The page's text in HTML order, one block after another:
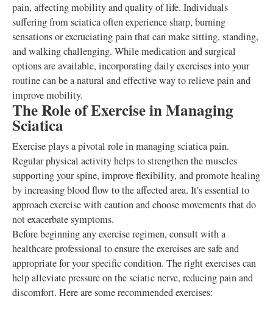
pain, affecting mobility and quality of life. Individuals
suffering from sciatica often experience sharp, burning
sensations or excruciating pain that can make sitting, standing,
and walking challenging. While medication and surgical
options are available, incorporating daily exercises into your
routine can be a natural and effective way to relieve pain and
improve mobility.
The Role of Exercise in Managing
Sciatica
Exercise plays a pivotal role in managing sciatica pain.
Regular physical activity helps to strengthen the muscles
supporting your spine, improve flexibility, and promote healing
by increasing blood flow to the affected area. It's essential to
approach exercise with caution and choose movements that do
not exacerbate symptoms.
Before beginning any exercise regimen, consult with a
healthcare professional to ensure the exercises are safe and
appropriate for your specific condition. The right exercises can
help alleviate pressure on the sciatic nerve, reducing pain and
discomfort. Here are some recommended exercises: